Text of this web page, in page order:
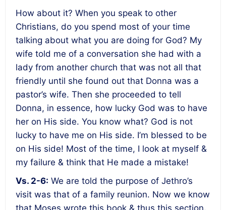
How about it? When you speak to other
Christians, do you spend most of your time
talking about what you are doing for God? My
wife told me of a conversation she had with a
lady from another church that was not all that
friendly until she found out that Donna was a
pastor’s wife. Then she proceeded to tell
Donna, in essence, how lucky God was to have
her on His side. You know what? God is not
lucky to have me on His side. I’m blessed to be
on His side! Most of the time, I look at myself &
my failure & think that He made a mistake!
Vs. 2-6: We are told the purpose of Jethro’s
visit was that of a family reunion. Now we know
that Moses wrote this book & thus this section.